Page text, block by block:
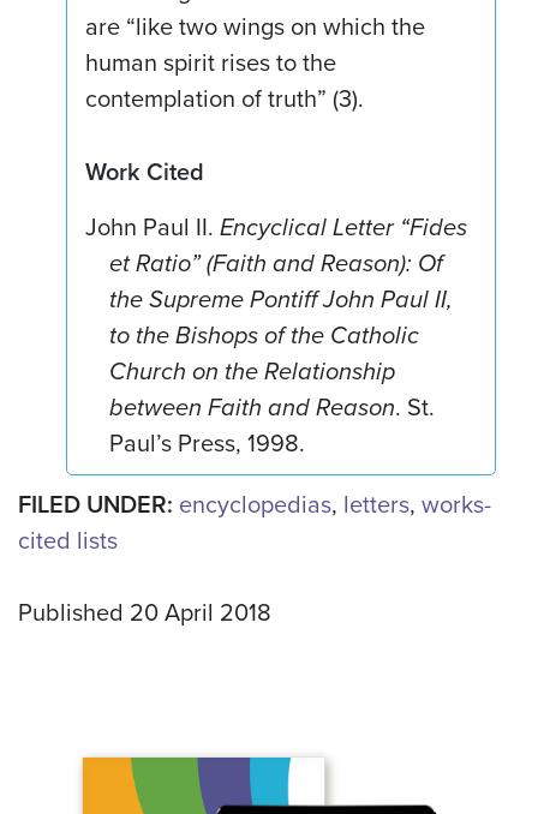
are “like two wings on which the
human spirit rises to the
contemplation of truth” (3).
Work Cited
John Paul II. Encyclical Letter “Fides
et Ratio” (Faith and Reason): Of
the Supreme Pontiff John Paul II,
to the Bishops of the Catholic
Church on the Relationship
between Faith and Reason. St.
Paul’s Press, 1998.
FILED UNDER: encyclopedias, letters, works-
cited lists
Published 20 April 2018